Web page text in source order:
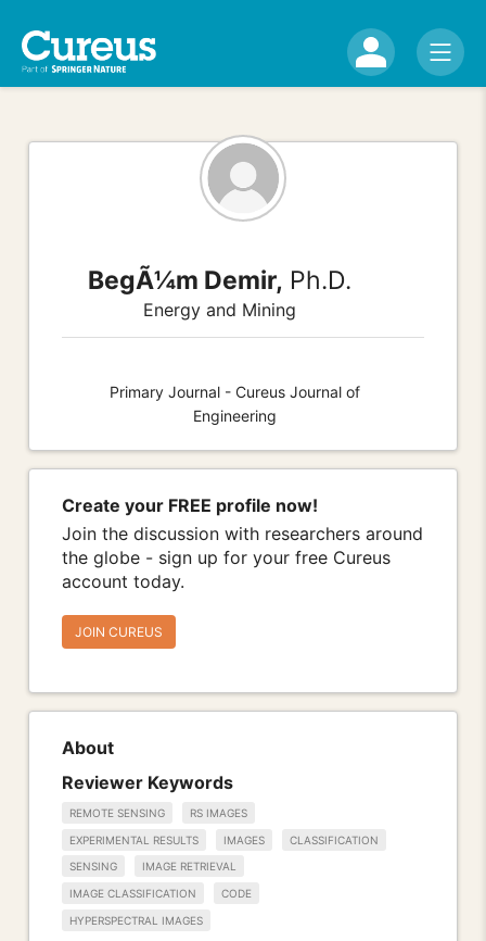
BegÃ¼m Demir, Ph.D.
Energy and Mining
Primary Journal - Cureus Journal of
Engineering
Create your FREE profile now!
Join the discussion with researchers around
the globe - sign up for your free Cureus
account today.
JOIN CUREUS
About
Reviewer Keywords
REMOTE SENSING RS IMAGES
EXPERIMENTAL RESULTS IMAGES CLASSIFICATION
SENSING IMAGE RETRIEVAL
IMAGE CLASSIFICATION CODE
HYPERSPECTRAL IMAGES